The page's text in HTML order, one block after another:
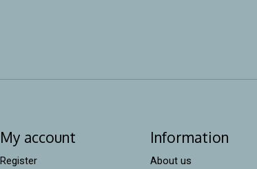
My account
Register
Information
About us